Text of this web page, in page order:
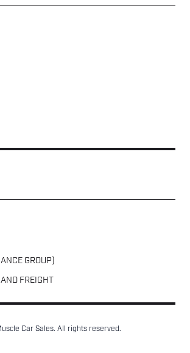
GROUP)
FREIGHT
Car Sales. All rights reserved.